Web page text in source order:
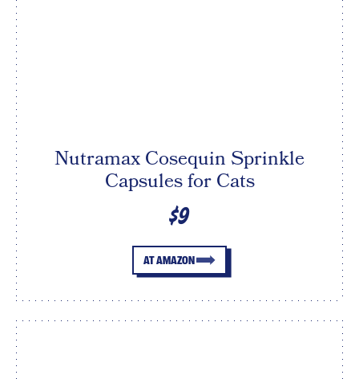
Nutramax Cosequin Sprinkle
Capsules for Cats
$9
AT AMAZON